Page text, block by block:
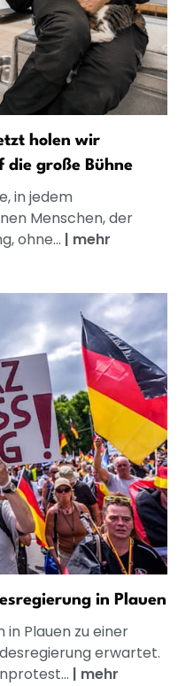
holen wir
die große Bühne
in jedem
Menschen, der
ohne... | mehr
in Plauen
in Plauen zu einer
erwartet.
| mehr